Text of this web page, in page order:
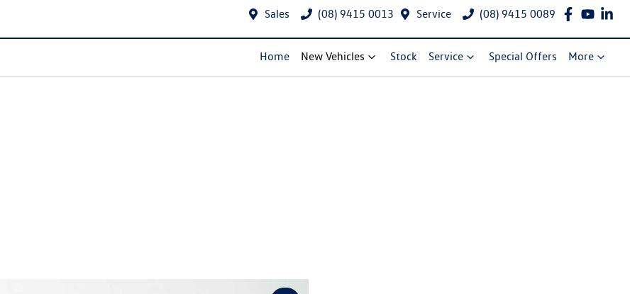
Sales (08) 9415 0013 Service (08) 9415 0089
Home New Vehicles Stock Service Special Offers More